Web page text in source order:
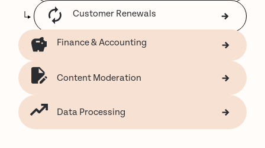
Customer Renewals
Finance & Accounting
Content Moderation
Data Processing